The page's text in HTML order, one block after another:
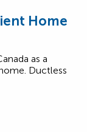
Home
as a
Ductless